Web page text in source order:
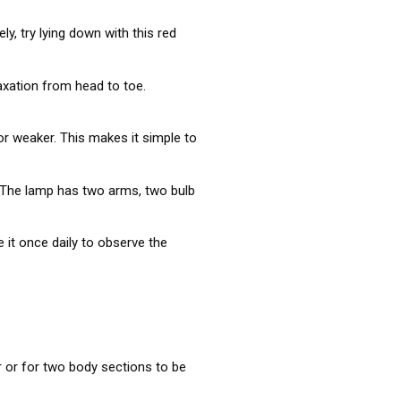
try lying down with this red
from head to toe.
weaker. This makes it simple to
lamp has two arms, two bulb
it once daily to observe the
or for two body sections to be